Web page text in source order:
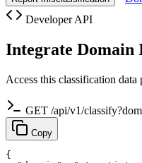
Developer API
Integrate Domain
Access this classification
GET /api/v1/
Copy
{